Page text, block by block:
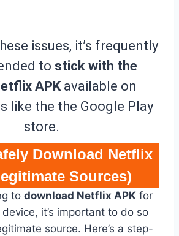
issues, it’s frequently
to stick with the
APKavailable on
like the the Google Play
store.
Download Netflix
Sources)
to download Netflix APKfor
it’s important to do so
source. Here’s a step-